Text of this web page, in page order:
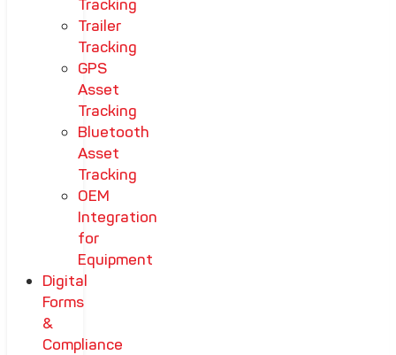
Tracking
Trailer
Tracking
GPS
Asset
Tracking
Bluetooth
Asset
Tracking
OEM
Integration
for
Equipment
Digital
Forms
&
Compliance